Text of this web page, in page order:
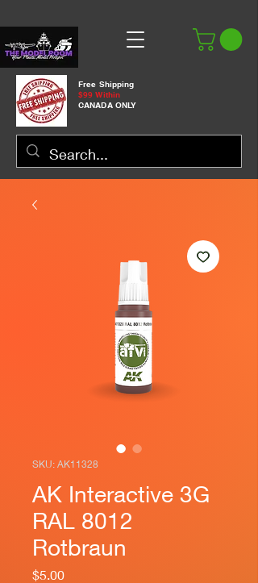
Free Shipping
$99 Within
CANADA ONLY
SKU: AK11328
AK Interactive 3G
RAL 8012
Rotbraun
$5.00Price